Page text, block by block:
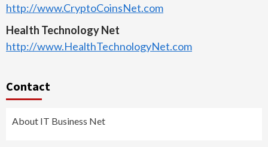
http://www.CryptoCoinsNet.com
Health Technology Net
http://www.HealthTechnologyNet.com
Contact
About IT Business Net